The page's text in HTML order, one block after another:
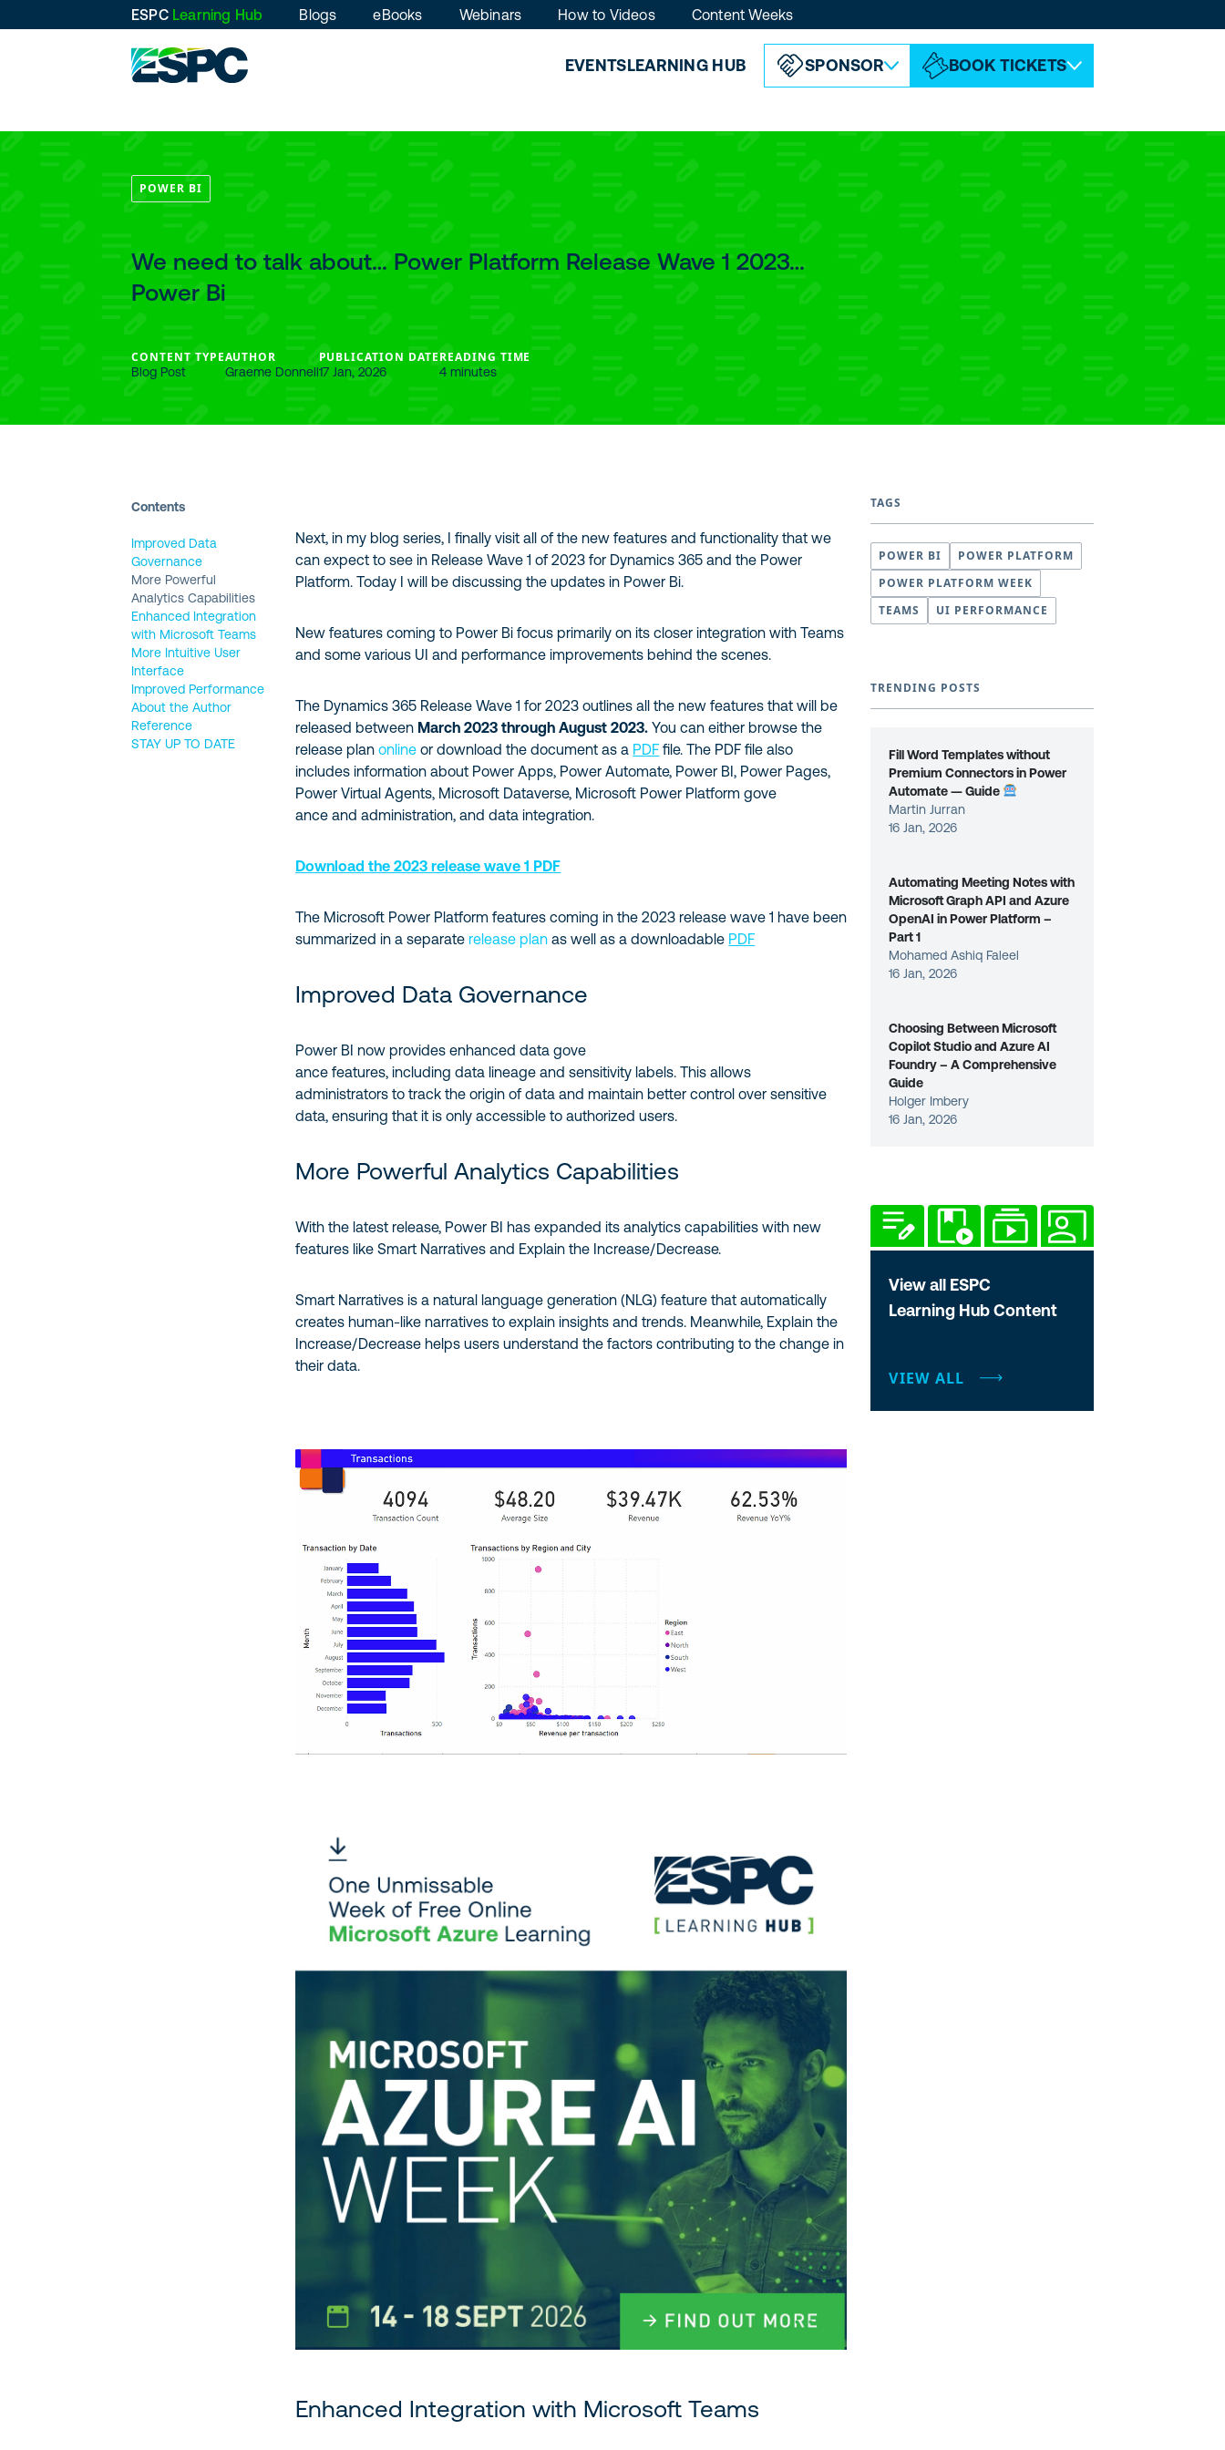
EVENTSLEARNING HUB SPONSOR BOOK TICKETS
ESPC Learning Hub Blogs eBooks Webinars How to Videos Content Weeks
POWER BI
We need to talk about… Power Platform Release Wave 1 2023…
Power Bi
CONTENT TYPE
Blog Post
AUTHOR
Graeme Donnell
PUBLICATION DATE
17 Jan, 2026
READING TIME
4 minutes
Contents
Improved Data
Governance
More Powerful
Analytics Capabilities
Enhanced Integration
with Microsoft Teams
More Intuitive User
Interface
Improved Performance
About the Author
Reference
STAY UP TO DATE
Next, in my blog series, I finally visit all of the new features and functionality that we
can expect to see in Release Wave 1 of 2023 for Dynamics 365 and the Power
Platform. Today I will be discussing the updates in Power Bi.
New features coming to Power Bi focus primarily on its closer integration with Teams
and some various UI and performance improvements behind the scenes.
The Dynamics 365 Release Wave 1 for 2023 outlines all the new features that will be
released between March 2023 through August 2023. You can either browse the
release planonline or download the document as a PDF file. The PDF file also
includes information about Power Apps, Power Automate, Power BI, Power Pages,
Power Virtual Agents, Microsoft Dataverse, Microsoft Power Platform gove
ance and administration, and data integration.
Download the 2023 release wave 1 PDF
The Microsoft Power Platform features coming in the 2023 release wave 1 have been
summarized in a separaterelease plan as well as a downloadable PDF
Improved Data Governance
Power BI now provides enhanced data gove
ance features, including data lineage and sensitivity labels. This allows
administrators to track the origin of data and maintain better control over sensitive
data, ensuring that it is only accessible to authorized users.
More Powerful Analytics Capabilities
With the latest release, Power BI has expanded its analytics capabilities with new
features like Smart Narratives and Explain the Increase/Decrease.
Smart Narratives is a natural language generation (NLG) feature that automatically
creates human-like narratives to explain insights and trends. Meanwhile, Explain the
Increase/Decrease helps users understand the factors contributing to the change in
their data.
Enhanced Integration with Microsoft Teams
TAGS
POWER BI
POWER PLATFORM
POWER PLATFORM WEEK
TEAMS
UI PERFORMANCE
TRENDING POSTS
Fill Word Templates without
Premium Connectors in Power
Automate — Guide
Martin Jurran
16 Jan, 2026
Automating Meeting Notes with
Microsoft Graph API and Azure
OpenAI in Power Platform –
Part 1
Mohamed Ashiq Faleel
16 Jan, 2026
Choosing Between Microsoft
Copilot Studio and Azure AI
Foundry – A Comprehensive
Guide
Holger Imbery
16 Jan, 2026
View all ESPC
Learning Hub Content
VIEW ALL